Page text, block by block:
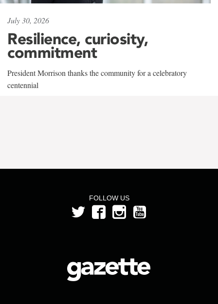
July 30, 2026
Resilience, curiosity,
commitment
President Morrison thanks the community for a celebratory
centennial
FOLLOW US